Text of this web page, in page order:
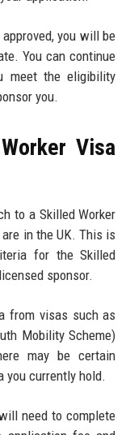
you will be
You can continue
meet the eligibility
you.
Visa
to a Skilled Worker
in the UK. This is
for the Skilled
sponsor.
from visas such as
Mobility Scheme)
may be certain
you currently hold.
need to complete